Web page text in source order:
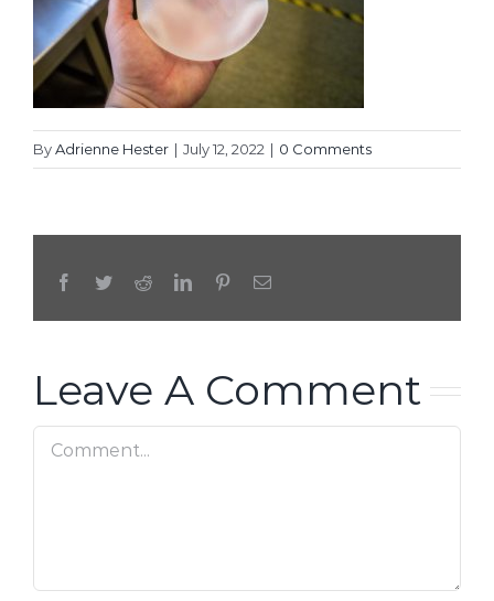
ByAdrienne Hester | July 12, 2022 | 0 Comments
Facebook
TwitterRedditLinkedInPinterestEmail
Leave A Comment
Comment